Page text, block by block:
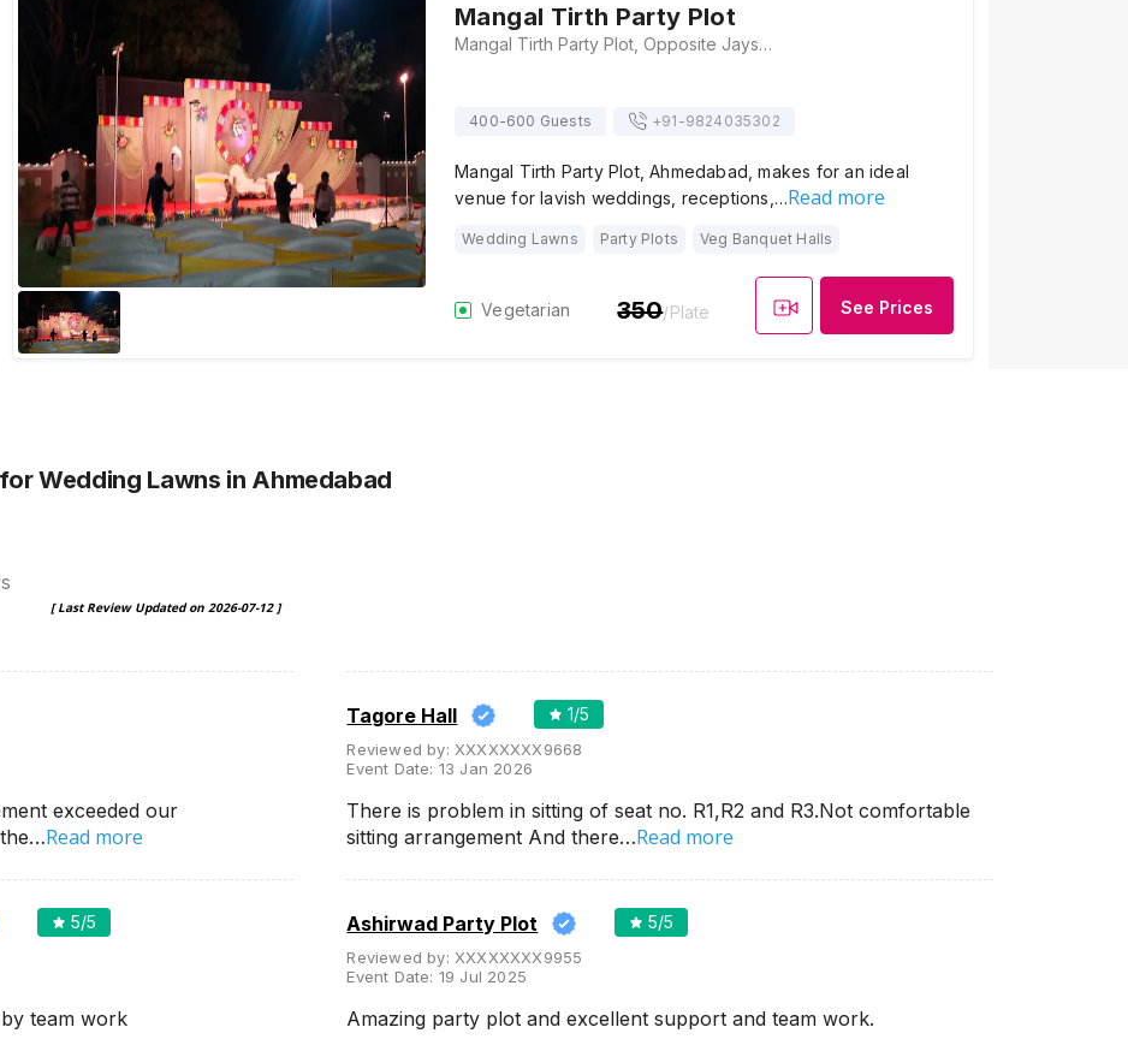
Mangal Tirth Party Plot
Mangal Tirth Party Plot, Opposite Jayshree Ambika Park Society,, Vivekanand Chowk, Memnagar, near Tejendraprasad Bunglows, Ahmedabad, Gujarat 380052, Ahmedabad
400-600 Guests +91-9824035302
Mangal Tirth Party Plot, Ahmedabad, makes for an ideal
venue for lavish weddings, receptions,…Read more
Wedding Lawns Party Plots Veg Banquet Halls
Vegetarian 350/Plate See Prices
for Wedding Lawns in Ahmedabad
[ Last Review Updated on 2026-07-12]
exceeded our
Read more
Tagore Hall 1/5
Reviewed by: XXXXXXXX9668
Event Date: 13 Jan 2026
There is problem in sitting of seat no. R1,R2 and R3.Not comfortable
sitting arrangement And there…Read more
5/5
team work
Ashirwad Party Plot 5/5
Reviewed by: XXXXXXXX9955
Event Date: 19 Jul 2025
Amazing party plot and excellent support and team work.